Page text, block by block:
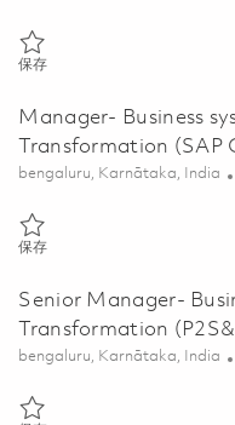
保存保存 Principal Business
Manager- Business
Transformation (SAP
位置
bengaluru, Karnātaka, India
保存保存 Manager- Business
Senior Manager-
Transformation
位置
bengaluru, Karnātaka, India